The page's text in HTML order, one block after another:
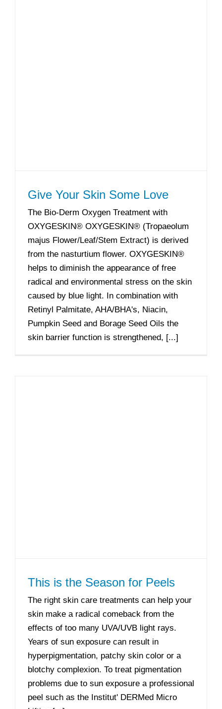
Give Your Skin Some Love
The Bio-Derm Oxygen Treatment with
OXYGESKIN® OXYGESKIN® (Tropaeolum
majus Flower/Leaf/Stem Extract) is derived
from the nasturtium flower. OXYGESKIN®
helps to diminish the appearance of free
radical and environmental stress on the skin
caused by blue light. In combination with
Retinyl Palmitate, AHA/BHA's, Niacin,
Pumpkin Seed and Borage Seed Oils the
skin barrier function is strengthened, [...]
This is the Season for Peels
The right skin care treatments can help your
skin make a radical comeback from the
effects of too many UVA/UVB light rays.
Years of sun exposure can result in
hyperpigmentation, patchy skin color or a
blotchy complexion. To treat pigmentation
problems due to sun exposure a professional
peel such as the Institut' DERMed Micro